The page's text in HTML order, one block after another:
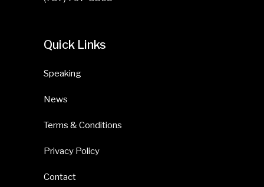
Quick Links
Speaking
News
Terms & Conditions
Privacy Policy
Contact